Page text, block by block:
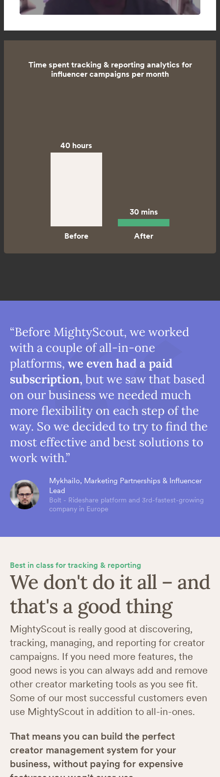
Time spent tracking & reporting analytics for
influencer campaigns per month
40 hours
30 mins
“Before MightyScout, we worked
with a couple of all-in-one
platforms, we even had a paid
subscription, but we saw that based
on our business we needed much
more flexibility on each step of the
way. So we decided to try to find the
most effective and best solutions to
work with.”
Mykhailo, Marketing Partnerships & Influencer
Lead
Bolt - Rideshare platform and 3rd-fastest-growing
company in Europe
Best in class for tracking & reporting
We don't do it all – and
that's a good thing
MightyScout is really good at discovering,
tracking, managing, and reporting for creator
campaigns. If you need more features, the
good news is you can always add and remove
other creator marketing tools as you see fit.
Some of our most successful customers even
use MightyScout in addition to all-in-ones.
That means you can build the perfect
creator management system for your
business, without paying for expensive